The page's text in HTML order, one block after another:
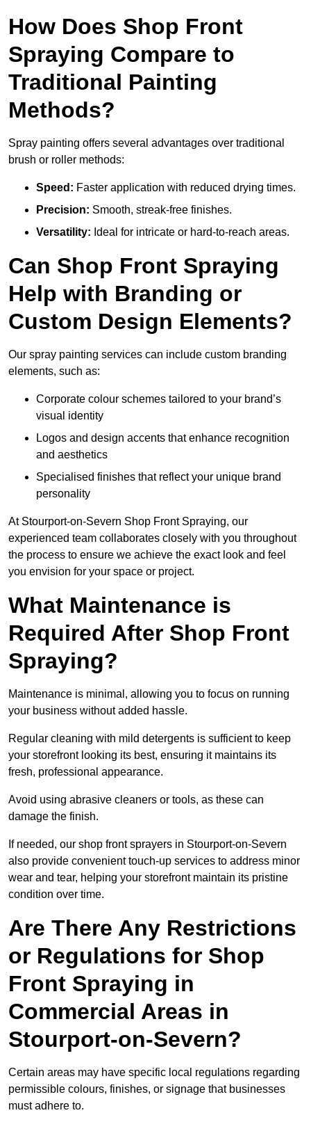
How Does Shop Front
Spraying Compare to
Traditional Painting
Methods?
Spray painting offers several advantages over traditional
brush or roller methods:
Speed: Faster application with reduced drying times.
Precision: Smooth, streak-free finishes.
Versatility: Ideal for intricate or hard-to-reach areas.
Can Shop Front Spraying
Help with Branding or
Custom Design Elements?
Our spray painting services can include custom branding
elements, such as:
Corporate colour schemes tailored to your brand’s
visual identity
Logos and design accents that enhance recognition
and aesthetics
Specialised finishes that reflect your unique brand
personality
At Stourport-on-Severn Shop Front Spraying, our
experienced team collaborates closely with you throughout
the process to ensure we achieve the exact look and feel
you envision for your space or project.
What Maintenance is
Required After Shop Front
Spraying?
Maintenance is minimal, allowing you to focus on running
your business without added hassle.
Regular cleaning with mild detergents is sufficient to keep
your storefront looking its best, ensuring it maintains its
fresh, professional appearance.
Avoid using abrasive cleaners or tools, as these can
damage the finish.
If needed, our shop front sprayers in Stourport-on-Severn
also provide convenient touch-up services to address minor
wear and tear, helping your storefront maintain its pristine
condition over time.
Are There Any Restrictions
or Regulations for Shop
Front Spraying in
Commercial Areas in
Stourport-on-Severn?
Certain areas may have specific local regulations regarding
permissible colours, finishes, or signage that businesses
must adhere to.